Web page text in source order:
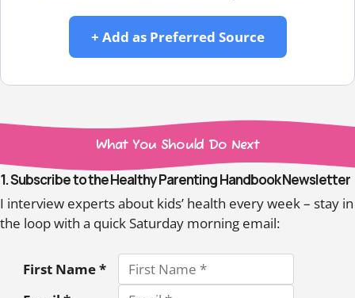
+ Add as Preferred Source
What You Should Do Next
1. Subscribe to the Healthy Parenting Handbook Newsletter
I interview experts about kids’ health every week – stay in
the loop with a quick Saturday morning email:
First Name *